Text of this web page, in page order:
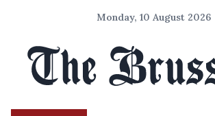
Monday, 10 August 2026